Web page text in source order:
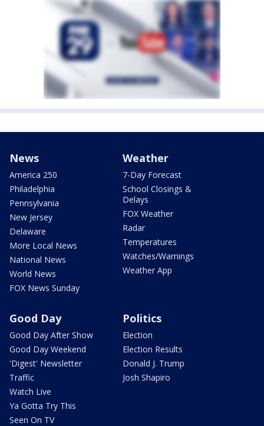
News
America 250
Philadelphia
Pennsylvania
New Jersey
Delaware
More Local News
National News
World News
FOX News Sunday
Weather
7-Day Forecast
School Closings &
Delays
FOX Weather
Radar
Temperatures
Watches/Warnings
Weather App
Good Day
Good Day After Show
Good Day Weekend
'Digest' Newsletter
Traffic
Watch Live
Ya Gotta Try This
Seen On TV
Politics
Election
Election Results
Donald J. Trump
Josh Shapiro